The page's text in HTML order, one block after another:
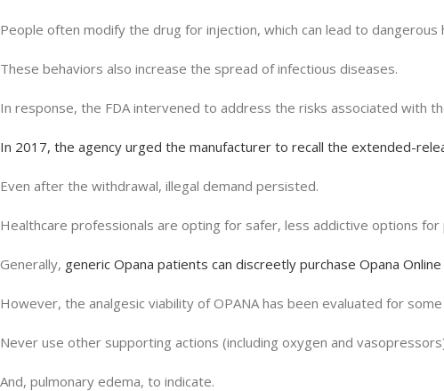
People often modify the drug for injection, which can lead to dangerous
These behaviors also increase the spread of infectious diseases.
In response, the FDA intervened to address the risks associated with
In 2017, the agency urged the manufacturer to recall the extended-
Even after the withdrawal, illegal demand persisted.
Healthcare professionals are opting for safer, less addictive options
Generally, generic Opana patients can discreetly purchase Opana
However, the analgesic viability of OPANA has been evaluated for
Never use other supporting actions (including oxygen and
And, pulmonary edema, to indicate.